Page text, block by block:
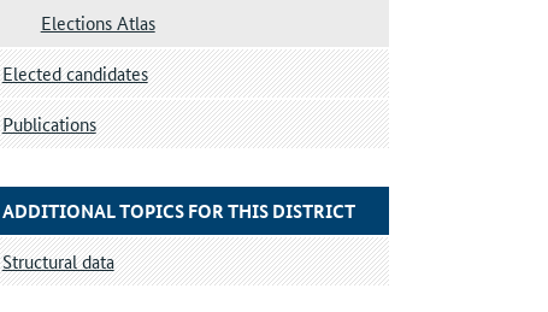
Elections Atlas
Elected candidates
Publications
ADDITIONAL TOPICS FOR THIS DISTRICT
Structural data